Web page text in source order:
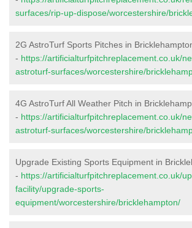
surfaces/rip-up-dispose/worcestershire/
2G AstroTurf Sports Pitches in
- https://artificialturfpitchreplacement.co.uk/
astroturf-surfaces/worcestershire/
4G AstroTurf All Weather Pitch in
- https://artificialturfpitchreplacement.co.uk/
astroturf-surfaces/worcestershire/
Upgrade Existing Sports Equipment in
- https://artificialturfpitchreplacement.co.uk/
facility/upgrade-sports-
equipment/worcestershire/bricklehampton/